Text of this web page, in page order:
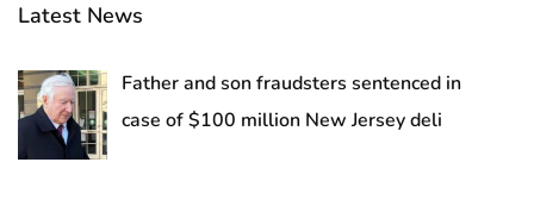
Latest News
Father and son fraudsters sentenced in
case of $100 million New Jersey deli